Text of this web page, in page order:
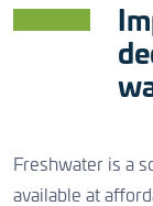
Freshwater is a
available at
CONTACT US